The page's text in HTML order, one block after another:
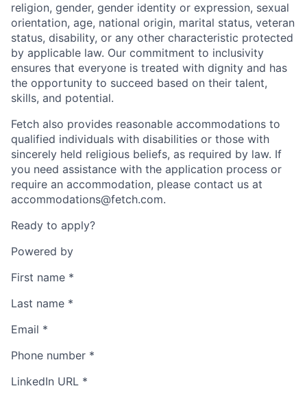
religion, gender, gender identity or expression, sexual
orientation, age, national origin, marital status, veteran
status, disability, or any other characteristic protected
by applicable law. Our commitment to inclusivity
ensures that everyone is treated with dignity and has
the opportunity to succeed based on their talent,
skills, and potential.
Fetch also provides reasonable accommodations to
qualified individuals with disabilities or those with
sincerely held religious beliefs, as required by law. If
you need assistance with the application process or
require an accommodation, please contact us at
accommodations@fetch.com.
Ready to apply?
Powered by
First name *
Last name *
Email *
Phone number *
LinkedIn URL *